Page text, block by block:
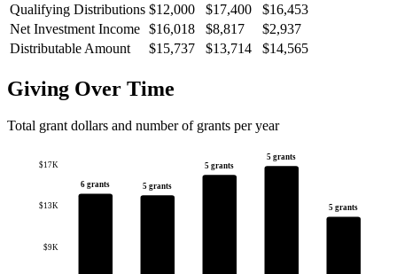
Qualifying Distributions $12,000 $17,400
$16,453
Net Investment Income $16,018 $8,817
$2,937
Distributable Amount
$15,737 $13,714 $14,565
Giving Over Time
Total grant dollars and number of grants per year
$9K
$13K
$17K
6 grants 5 grants
5 grants
5 grants
5 grants